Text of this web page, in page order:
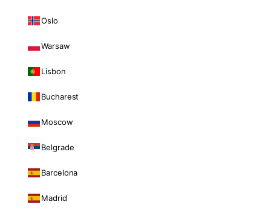
Oslo
Warsaw
Lisbon
Bucharest
Moscow
Belgrade
Barcelona
Madrid